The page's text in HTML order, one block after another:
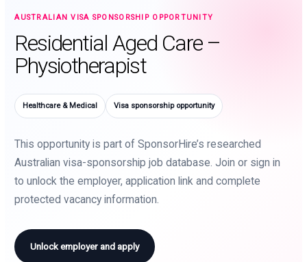
AUSTRALIAN VISA SPONSORSHIP OPPORTUNITY
Residential Aged Care –
Physiotherapist
Healthcare & Medical Visa sponsorship opportunity
This opportunity is part of SponsorHire’s researched
Australian visa-sponsorship job database. Join or sign in
to unlock the employer, application link and complete
protected vacancy information.
Unlock employer and apply